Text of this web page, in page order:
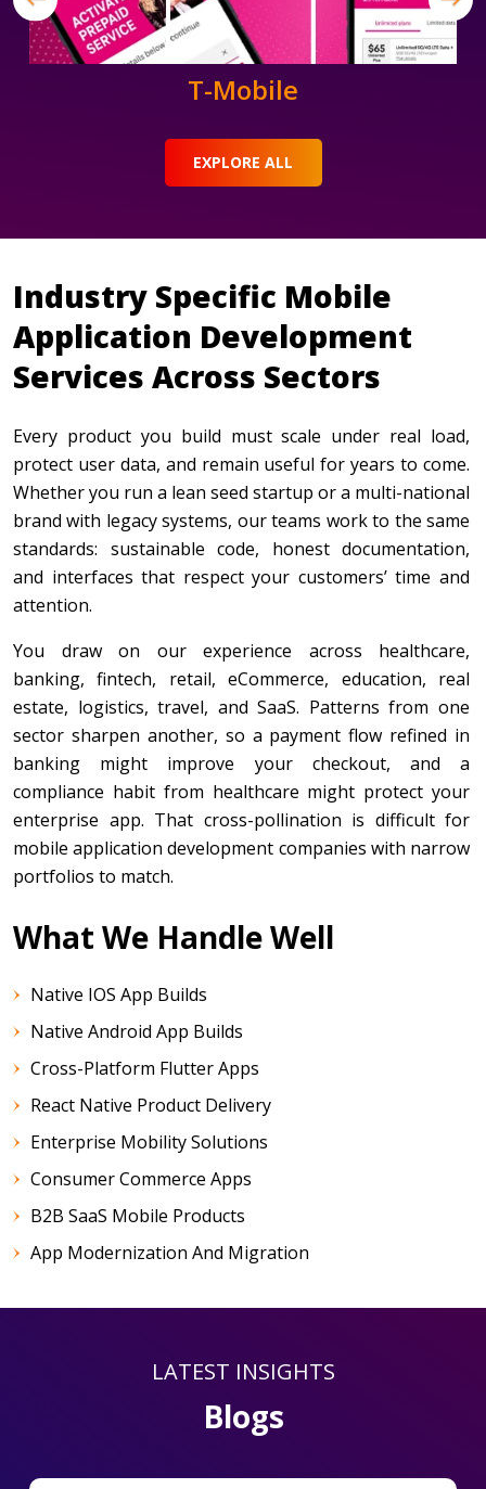
T-Mobile
EXPLORE ALL
Industry Specific Mobile
Application Development
Services Across Sectors
Every product you build must scale under real load,
protect user data, and remain useful for years to come.
Whether you run a lean seed startup or a multi-national
brand with legacy systems, our teams work to the same
standards: sustainable code, honest documentation,
and interfaces that respect your customers’ time and
attention.
You draw on our experience across healthcare,
banking, fintech, retail, eCommerce, education, real
estate, logistics, travel, and SaaS. Patterns from one
sector sharpen another, so a payment flow refined in
banking might improve your checkout, and a
compliance habit from healthcare might protect your
enterprise app. That cross-pollination is difficult for
mobile application development companies with narrow
portfolios to match.
What We Handle Well
Native IOS App Builds
Native Android App Builds
Cross-Platform Flutter Apps
React Native Product Delivery
Enterprise Mobility Solutions
Consumer Commerce Apps
B2B SaaS Mobile Products
App Modernization And Migration
LATEST INSIGHTS
Blogs